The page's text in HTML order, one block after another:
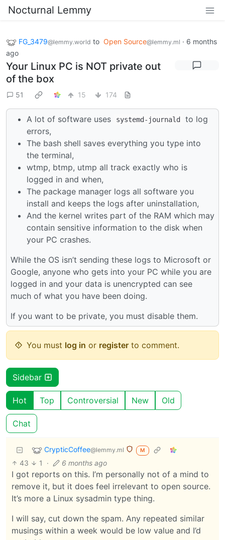
Nocturnal Lemmy
FG_3479@lemmy.world to Open Source@lemmy.ml · 6 months
ago
Your Linux PC is NOT private out
of the box
51 15 174
A lot of software uses systemd-journald
to log
errors,
The bash shell saves everything you type into
the terminal,
wtmp, btmp, utmp all track exactly who is
logged in and when,
The package manager logs all software you
install and keeps the logs after uninstallation,
And the kernel writes part of the RAM which may
contain sensitive information to the disk when
your PC crashes.
While the OS isn’t sending these logs to Microsoft or
Google, anyone who gets into your PC while you are
logged in and your data is unencrypted can see
much of what you have been doing.
If you want to be private, you must disable them.
You must log in or register to comment.
Sidebar
Hot Top Controversial New Old
Chat
CrypticCoffee@lemmy.ml M
43 1 · 6 months ago
I got reports on this. I’m personally not of a mind to
remove it, but it does feel irrelevant to open source.
It’s more a Linux sysadmin type thing.
I will say, cut down the spam. Any repeated similar
musings within a week would be low value and I’d